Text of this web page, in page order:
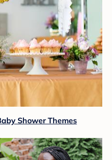
Shower Themes